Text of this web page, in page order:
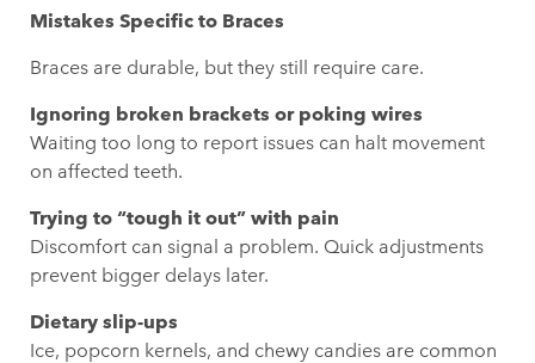
Mistakes Specific to Braces
Braces are durable, but they still require care.
Ignoring broken brackets or poking wires
Waiting too long to report issues can halt movement
on affected teeth.
Trying to “tough it out” with pain
Discomfort can signal a problem. Quick adjustments
prevent bigger delays later.
Dietary slip-ups
Ice, popcorn kernels, and chewy candies are common